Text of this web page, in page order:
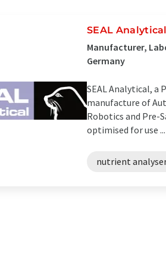
SEAL
Manufacturer,
Germany
SEAL Analytical, a
manufacture of
Robotics and Pre-
optimised for use ...
nutrient